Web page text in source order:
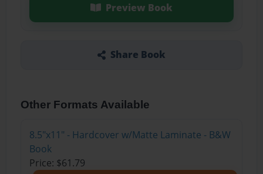
Preview Book
Share Book
Other Formats Available
8.5"x11" - Hardcover w/Matte Laminate - B&W
Book
Price: $61.79